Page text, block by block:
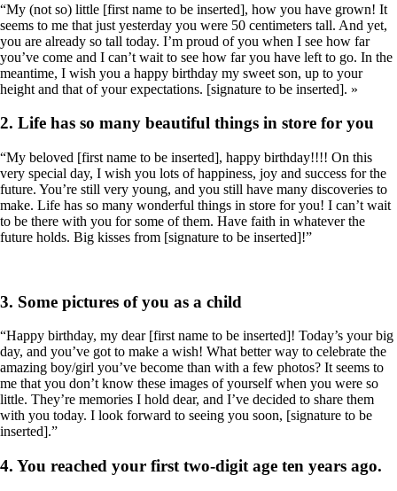
“My (not so) little [first name to be inserted], how you have grown! It
seems to me that just yesterday you were 50 centimeters tall. And yet,
you are already so tall today. I’m proud of you when I see how far
you’ve come and I can’t wait to see how far you have left to go. In the
meantime, I wish you a happy birthday my sweet son, up to your
height and that of your expectations. [signature to be inserted]. »
2. Life has so many beautiful things in store for you
“My beloved [first name to be inserted], happy birthday!!!! On this
very special day, I wish you lots of happiness, joy and success for the
future. You’re still very young, and you still have many discoveries to
make. Life has so many wonderful things in store for you! I can’t wait
to be there with you for some of them. Have faith in whatever the
future holds. Big kisses from [signature to be inserted]!”
3. Some pictures of you as a child
“Happy birthday, my dear [first name to be inserted]! Today’s your big
day, and you’ve got to make a wish! What better way to celebrate the
amazing boy/girl you’ve become than with a few photos? It seems to
me that you don’t know these images of yourself when you were so
little. They’re memories I hold dear, and I’ve decided to share them
with you today. I look forward to seeing you soon, [signature to be
inserted].”
4. You reached your first two-digit age ten years ago.